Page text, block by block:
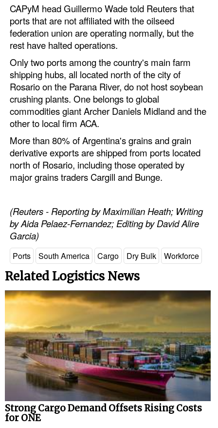
Safety & Security
Software
Cranes & Material Handling
GreenPorts
Alternative Fuels
Decarbonization
Energy
Shore Power
Regulatory
Government & Regulations
Legal
Events
Advertise
CAPyM head Guillermo Wade told Reuters that
ports that are not affiliated with the oilseed
federation union are operating normally, but the
rest have halted operations.
Only two ports among the country's main farm
shipping hubs, all located north of the city of
Rosario on the Parana River, do not host soybean
crushing plants. One belongs to global
commodities giant Archer Daniels Midland and the
other to local firm ACA.
More than 80% of Argentina's grains and grain
derivative exports are shipped from ports located
north of Rosario, including those operated by
major grains traders Cargill and Bunge.
(Reuters - Reporting by Maximilian Heath; Writing
by Aida Pelaez-Fernandez; Editing by David Alire
Garcia)
Ports South America Cargo Dry Bulk Workforce
Related Logistics News
Strong Cargo Demand Offsets Rising Costs
for ONE